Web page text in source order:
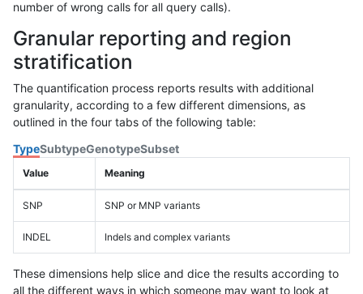
number of wrong calls for all query calls).
Granular reporting and region
stratification
The quantification process reports results with additional
granularity, according to a few different dimensions, as
outlined in the four tabs of the following table:
TypeSubtypeGenotypeSubset
Value Meaning
SNP SNP or MNP variants
INDEL Indels and complex variants
These dimensions help slice and dice the results according to
all the different ways in which someone may want to look at